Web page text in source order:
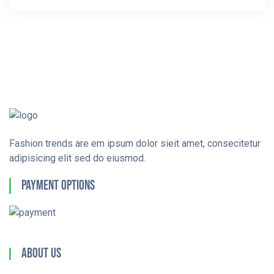
Fashion trends are em ipsum dolor sieit amet, consecitetur
adipisicing elit sed do eiusmod.
Payment Options
About Us